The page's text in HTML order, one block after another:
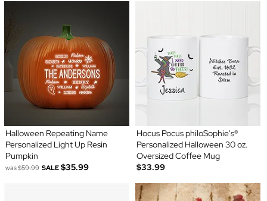
Halloween Repeating Name
Personalized Light Up Resin
Pumpkin
was$59.99 SALE $35.99
Hocus Pocus philoSophie's®
Personalized Halloween 30 oz.
Oversized Coffee Mug
$33.99